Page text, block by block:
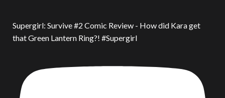
Supergirl: Survive #2 Comic Review - How did Kara get
that Green Lantern Ring?! #Supergirl